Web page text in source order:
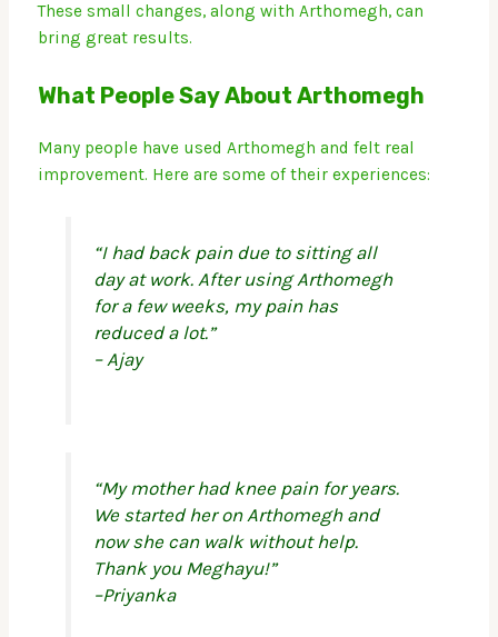
These small changes, along with Arthomegh, can
bring great results.
What People Say About Arthomegh
Many people have used Arthomegh and felt real
improvement. Here are some of their experiences:
“I had back pain due to sitting all
day at work. After using Arthomegh
for a few weeks, my pain has
reduced a lot.”
– Ajay
“My mother had knee pain for years.
We started her on Arthomegh and
now she can walk without help.
Thank you Meghayu!”
–Priyanka